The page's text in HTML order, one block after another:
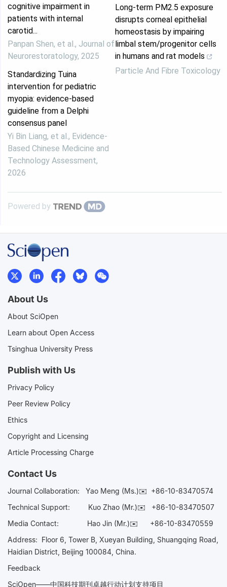
cognitive impairment in
patients with internal
carotid...
Panpan Shen, et al., Journal of
Neurorestoratology, 2025
Standardizing Tuina
intervention for pediatric
myopia: evidence-based
guideline from a Delphi
consensus panel
Yi Bin Liang, et al., Evidence-
Based Chinese Medicine and
Technology Assessment,
2026
Long-term PM2.5 exposure
disrupts corneal epithelial
homeostasis by impairing
limbal stem/progenitor cells
in humans and rat models
Particle And Fibre Toxicology
Powered by
About Us
About SciOpen
Learn about Open Access
Tsinghua University Press
Publish with Us
Privacy Policy
Peer Review Policy
Ethics
Copyright and Licensing
Article Processing Charge
Contact Us
Journal Collaboration: Yao Meng (Ms.)✉️ +86-10-83470574
Technical Support:
Kuo Zhao (Mr.)✉️ +86-10-83470507
Media Contact: Hao Jin (Mr.)✉️ +86-10-83470559
Address: Floor 6, Tower B, Xueyan Building, Shuangqing Road,
Haidian District, Beijing 100084, China.
Feedback
SciOpen——中国科技期刊卓越行动计划支持项目